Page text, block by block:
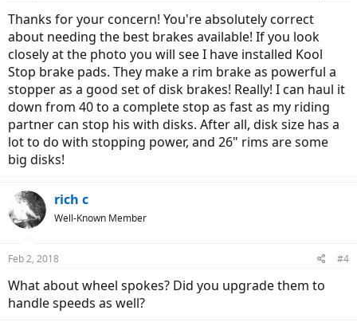
Thanks for your concern! You're absolutely correct
about needing the best brakes available! If you look
closely at the photo you will see I have installed Kool
Stop brake pads. They make a rim brake as powerful a
stopper as a good set of disk brakes! Really! I can haul it
down from 40 to a complete stop as fast as my riding
partner can stop his with disks. After all, disk size has a
lot to do with stopping power, and 26" rims are some
big disks!
rich c
Well-Known Member
Feb 2, 2018 #4
What about wheel spokes? Did you upgrade them to
handle speeds as well?